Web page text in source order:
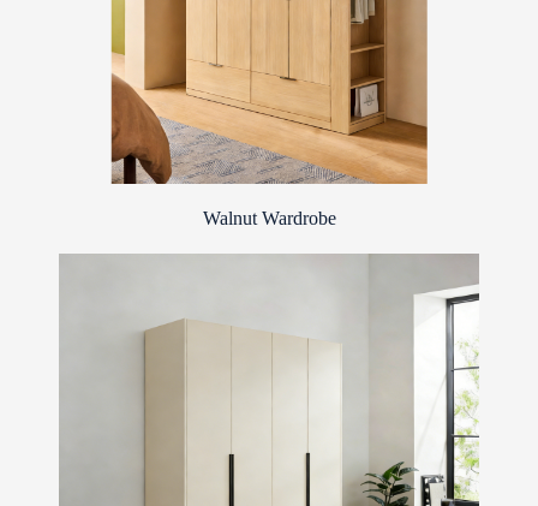
Walnut Wardrobe